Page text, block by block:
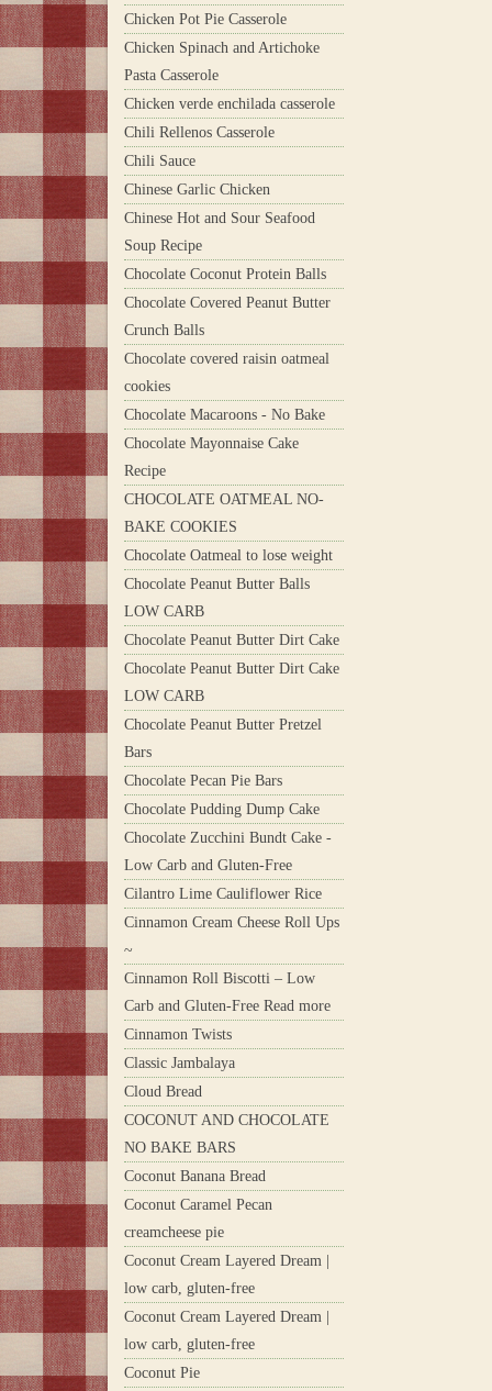
Chicken Pot Pie Casserole
Chicken Spinach and Artichoke
Pasta Casserole
Chicken verde enchilada casserole
Chili Rellenos Casserole
Chili Sauce
Chinese Garlic Chicken
Chinese Hot and Sour Seafood
Soup Recipe
Chocolate Coconut Protein Balls
Chocolate Covered Peanut Butter
Crunch Balls
Chocolate covered raisin oatmeal
cookies
Chocolate Macaroons - No Bake
Chocolate Mayonnaise Cake
Recipe
CHOCOLATE OATMEAL NO-
BAKE COOKIES
Chocolate Oatmeal to lose weight
Chocolate Peanut Butter Balls
LOW CARB
Chocolate Peanut Butter Dirt Cake
Chocolate Peanut Butter Dirt Cake
LOW CARB
Chocolate Peanut Butter Pretzel
Bars
Chocolate Pecan Pie Bars
Chocolate Pudding Dump Cake
Chocolate Zucchini Bundt Cake -
Low Carb and Gluten-Free
Cilantro Lime Cauliflower Rice
Cinnamon Cream Cheese Roll Ups
~
Cinnamon Roll Biscotti – Low
Carb and Gluten-Free Read more
Cinnamon Twists
Classic Jambalaya
Cloud Bread
COCONUT AND CHOCOLATE
NO BAKE BARS
Coconut Banana Bread
Coconut Caramel Pecan
creamcheese pie
Coconut Cream Layered Dream |
low carb, gluten-free
Coconut Cream Layered Dream |
low carb, gluten-free
Coconut Pie